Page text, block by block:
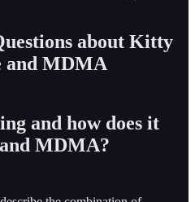
about Kitty
and MDMA
and how does it
MDMA?